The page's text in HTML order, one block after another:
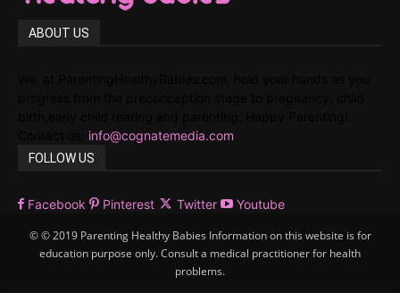
ABOUT US
info@cognatemedia.com
FOLLOW US
Facebook Pinterest Twitter Youtube
© © 2019 Parenting Healthy Babies Information on this website is for
education purpose only. Consult a medical practitioner for health
problems.